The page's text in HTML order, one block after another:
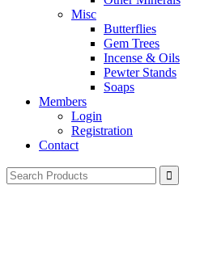
Misc
Butterflies
Gem Trees
Incense & Oils
Pewter Stands
Soaps
Members
Login
Registration
Contact
Search
for: